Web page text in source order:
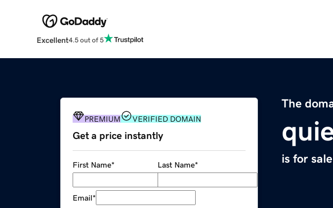
Excellent4.5 out of 5
The
is for
PREMIUM VERIFIED DOMAIN
Get a price instantly
First Name* Last Name*
Email*